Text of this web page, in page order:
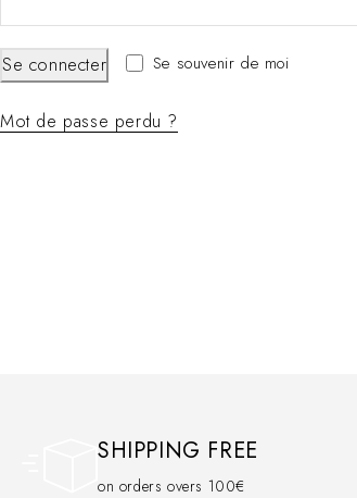
Se souvenir de moi
Se connecter
Mot de passe perdu ?
SHIPPING FREE
on orders overs 100€